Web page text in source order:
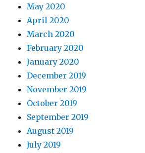
May 2020
April 2020
March 2020
February 2020
January 2020
December 2019
November 2019
October 2019
September 2019
August 2019
July 2019